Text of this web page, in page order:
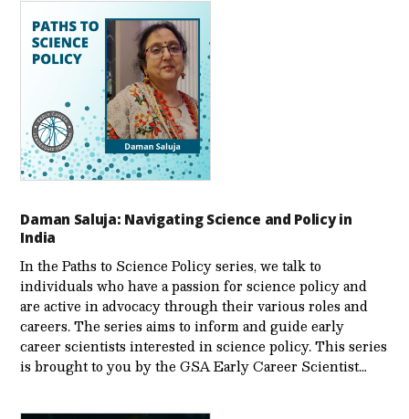
Daman Saluja: Navigating Science and Policy in
India
In the Paths to Science Policy series, we talk to
individuals who have a passion for science policy and
are active in advocacy through their various roles and
careers. The series aims to inform and guide early
career scientists interested in science policy. This series
is brought to you by the GSA Early Care­er Scientist…